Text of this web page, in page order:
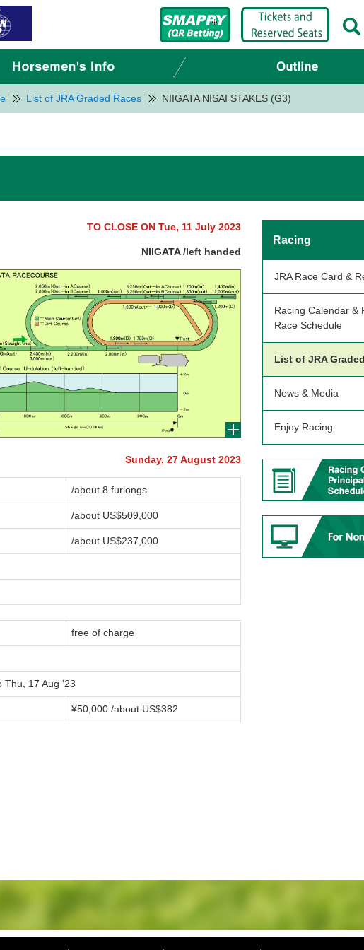
List of JRA Graded Races NIIGATA NISAI STAKES (G3)
TO CLOSE ON Tue, 11 July 2023
NIIGATA /left handed
Sunday, 27 August 2023
/about 8 furlongs
/about US$509,000
/about US$237,000
free of charge
Thu, 17 Aug '23
¥50,000 /about US$382
Racing
JRA Race Card &
Racing Calendar &
Race Schedule
List of JRA
News & Media
Enjoy Racing